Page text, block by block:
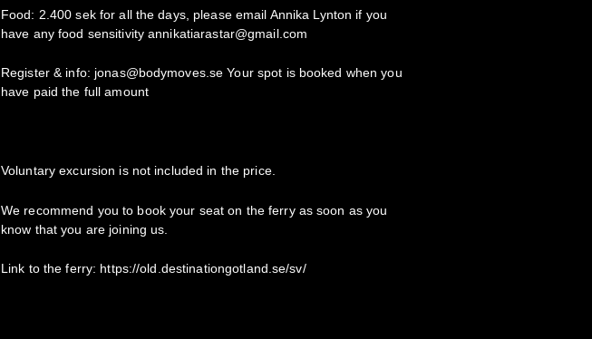
Food: 2.400 sek for all the days, please email Annika Lynton if you
have any food sensitivity annikatiarastar@gmail.com
Register & info: jonas@bodymoves.se Your spot is booked when you
have paid the full amount
Voluntary excursion is not included in the price.
We recommend you to book your seat on the ferry as soon as you
know that you are joining us.
Link to the ferry: https://old.destinationgotland.se/sv/